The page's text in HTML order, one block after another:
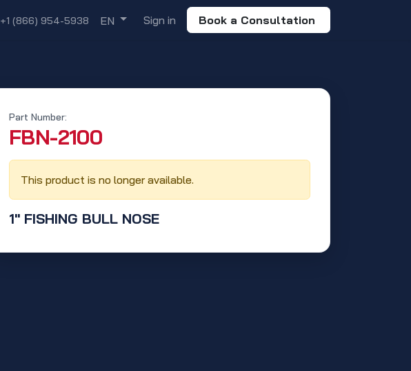
+1 (866) 954-5938 EN Sign in Book a Consultation
1" FISHING BULL NOSE
Part Number:
‭FBN-2100‬
This product is no longer available.